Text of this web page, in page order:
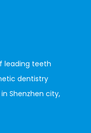
leading teeth
dentistry
Shenzhen city,